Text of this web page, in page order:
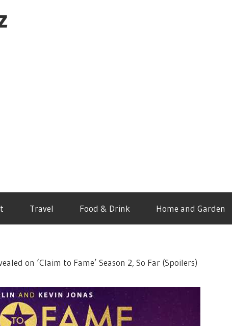
Travel Food & Drink Home and Garden
on ‘Claim to Fame’ Season 2, So Far (Spoilers)